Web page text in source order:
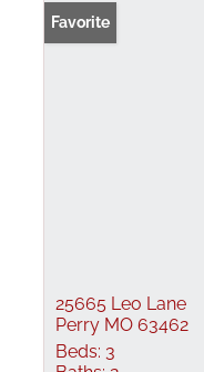
Favorite
25665 Leo Lane
Perry MO 63462
Beds: 3